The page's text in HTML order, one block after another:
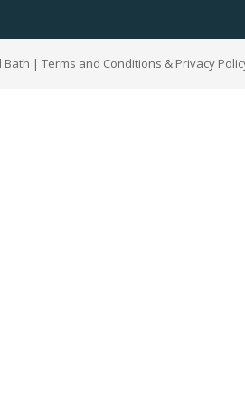
| Terms and Conditions & Privacy